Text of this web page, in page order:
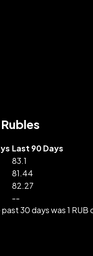
Last 90 Days
83.1
81.44
82.27
--
30 days was 1